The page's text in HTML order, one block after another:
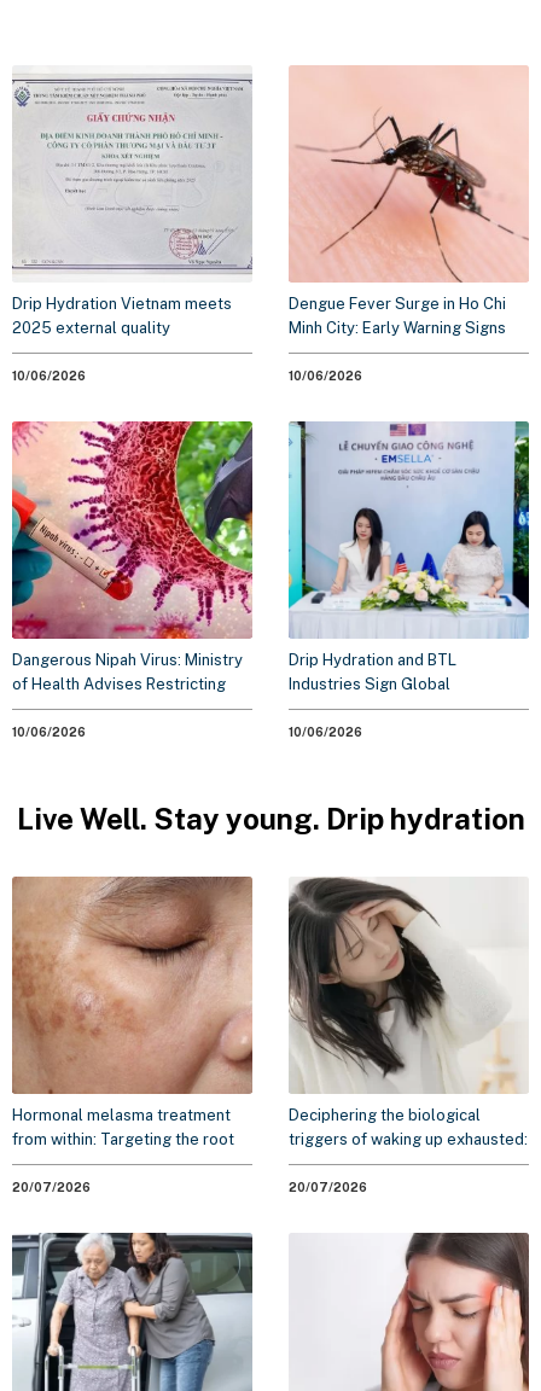
Drip Hydration Vietnam meets
2025 external quality
assessment standards for
clinical laboratory testing
10/06/2026
Dengue Fever Surge in Ho Chi
Minh City: Early Warning Signs
for the 2026 Outbreak Season
10/06/2026
Dangerous Nipah Virus: Ministry
of Health Advises Restricting
Travel to Outbreak Areas
10/06/2026
Drip Hydration and BTL
Industries Sign Global
Technology Transfer
Agreement. Elevating Proactive
10/06/2026
Live Well. Stay young. Drip hydration
Hormonal melasma treatment
from within: Targeting the root
cause to minimize recurrence
20/07/2026
Deciphering the biological
triggers of waking up exhausted:
A 2026 scientific overview
20/07/2026